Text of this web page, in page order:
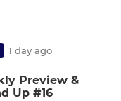
1 day ago
Preview &
Up #16